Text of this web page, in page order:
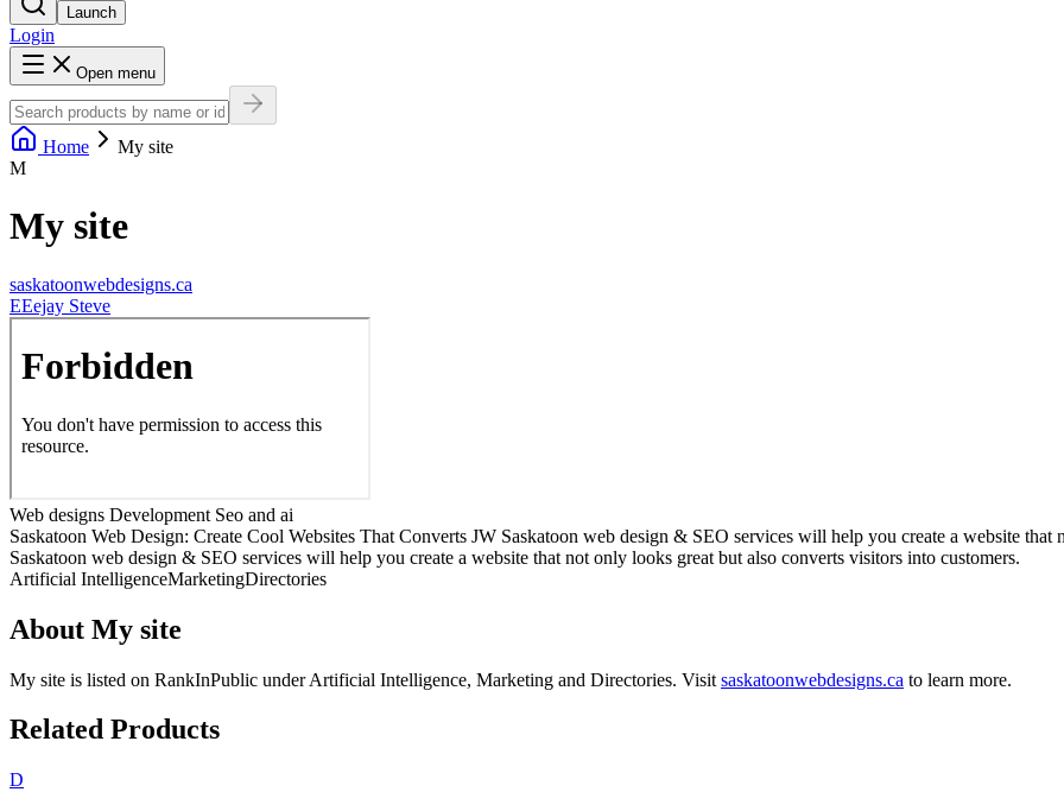
Launch
Login
Open menu
Home
My site
M
My site
saskatoonwebdesigns.ca
EEejay Steve
Web designs Development Seo and ai
Saskatoon Web Design: Create Cool Websites That Converts JW Saskatoon web design & SEO services will help you create a website
Saskatoon web design & SEO services will help you create a website that not only looks great but also converts visitors into customers.
Artificial IntelligenceMarketingDirectories
About My site
My site is listed on RankInPublic underArtificial Intelligence, Marketing and Directories. Visit saskatoonwebdesigns.ca to learn more.
Related Products
D